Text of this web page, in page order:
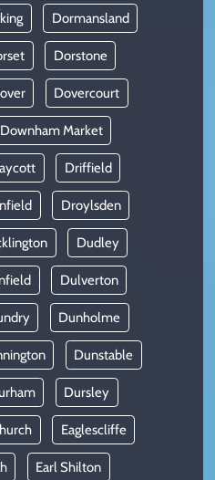
Dormansland
Dorstone
Dovercourt
Downham Market
Driffield
Droylsden
Dudley
Dulverton
Dunholme
Dunstable
Dursley
Eaglescliffe
Earl Shilton